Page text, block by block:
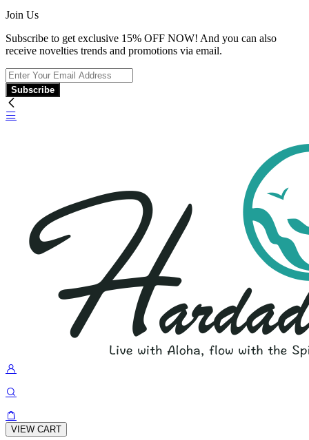
Join Us
Subscribe to get exclusive 15% OFF NOW! And you can also
receive novelties trends and promotions via email.
Subscribe
VIEW CART